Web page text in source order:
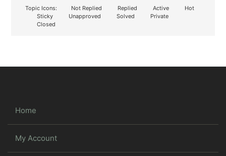
Topic Icons:
Not Replied Replied Active
Hot
Sticky
Unapproved Solved
Private
Closed
Home
My Account